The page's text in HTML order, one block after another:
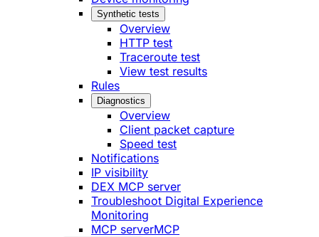
Synthetic tests
Overview
HTTP test
Traceroute test
View test results
Rules
Diagnostics
Overview
Client packet capture
Speed test
Notifications
IP visibility
DEX MCP server
Troubleshoot Digital Experience
Monitoring
MCP serverMCP